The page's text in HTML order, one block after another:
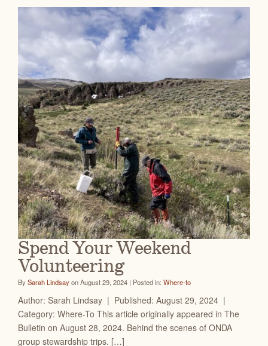
Spend Your Weekend
Volunteering
BySarah Lindsayon August 29, 2024 | Posted in: Where-to
Author: Sarah Lindsay | Published: August 29, 2024 |
Category: Where-To This article originally appeared in The
Bulletin on August 28, 2024. Behind the scenes of ONDA
group stewardship trips. […]